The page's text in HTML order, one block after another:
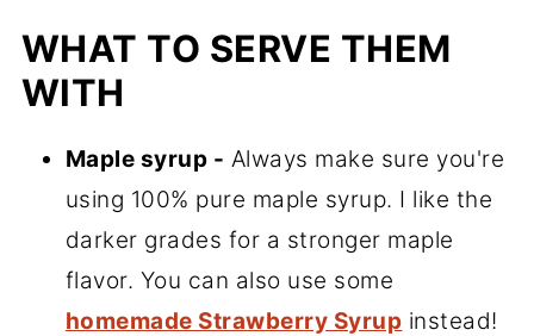
WHAT TO SERVE THEM
WITH
Maple syrup - Always make sure you're
using 100% pure maple syrup. I like the
darker grades for a stronger maple
flavor. You can also use some
homemade Strawberry Syrup instead!